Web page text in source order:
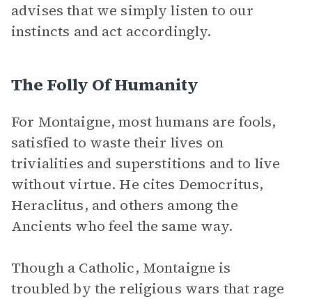
advises that we simply listen to our
instincts and act accordingly.
The Folly Of Humanity
For Montaigne, most humans are fools,
satisfied to waste their lives on
trivialities and superstitions and to live
without virtue. He cites Democritus,
Heraclitus, and others among the
Ancients who feel the same way.
Though a Catholic, Montaigne is
troubled by the religious wars that rage